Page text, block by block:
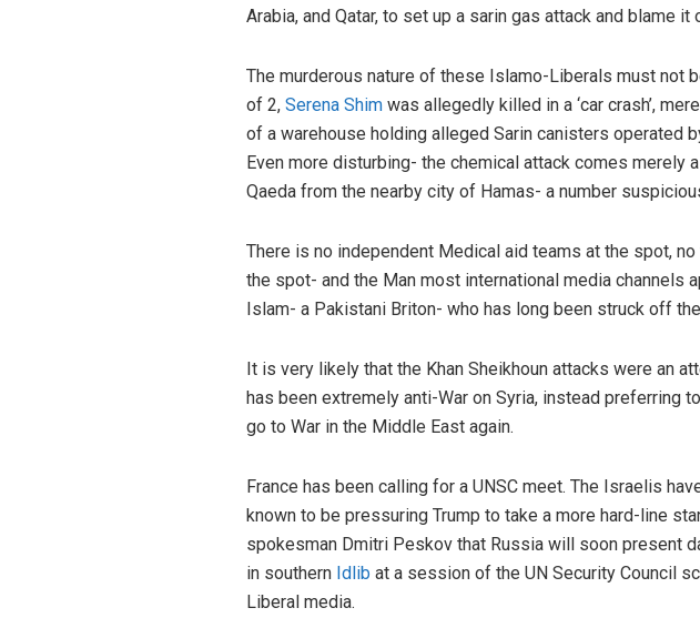
Arabia, and Qatar, to set up a sarin gas attack and blame
The murderous nature of these Islamo-Liberals must not
of 2, Serena Shim was allegedly killed in a ‘car crash’,
of a warehouse holding alleged Sarin canisters operated
Even more disturbing- the chemical attack comes merely
Qaeda from the nearby city of Hamas- a number
There is no independent Medical aid teams at the spot,
the spot- and the Man most international media channels
Islam- a Pakistani Briton- who has long been struck off
It is very likely that the Khan Sheikhoun attacks were an
has been extremely anti-War on Syria, instead preferring
go to War in the Middle East again.
France has been calling for a UNSC meet. The Israelis
known to be pressuring Trump to take a more hard-line
spokesman Dmitri Peskov that Russia will soon present
in southern Idlib at a session of the UN Security Council
Liberal media.